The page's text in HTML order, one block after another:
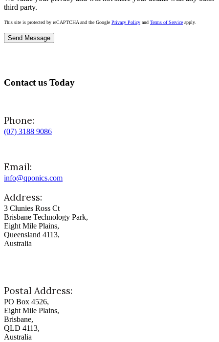
third party.
This site is protected by reCAPTCHA and the Google Privacy Policy and Terms of Service apply.
Contact us Today
Phone:
(07) 3188 9086
Email:
info@qponics.com
Address:
3 Clunies Ross Ct
Brisbane Technology Park,
Eight Mile Plains,
Queensland 4113,
Australia
Postal Address:
PO Box 4526,
Eight Mile Plains,
Brisbane,
QLD 4113,
Australia